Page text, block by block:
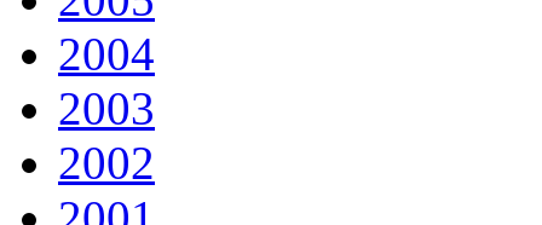
2004
2003
2002